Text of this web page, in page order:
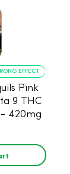
EFFECT
Pink
9 THC
420mg